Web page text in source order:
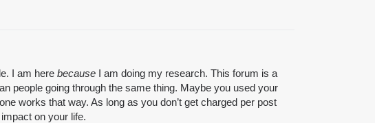
I am here because I am doing my research. This forum is a
people going through the same thing. Maybe you used your
works that way. As long as you don’t get charged per post
on your life.